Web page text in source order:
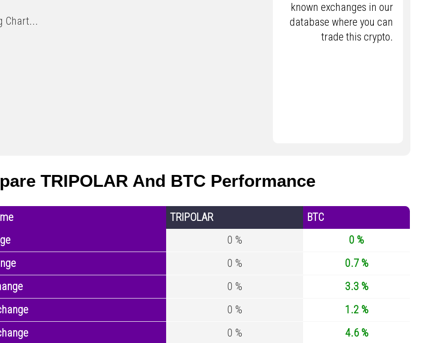
Chart...
known exchanges in our
database where you can
trade this crypto.
TRIPOLAR And BTC Performance
TRIPOLAR
BTC
0 %
0 %
0 %
0.7 %
0 %
3.3 %
0 %
1.2 %
0 %
4.6 %